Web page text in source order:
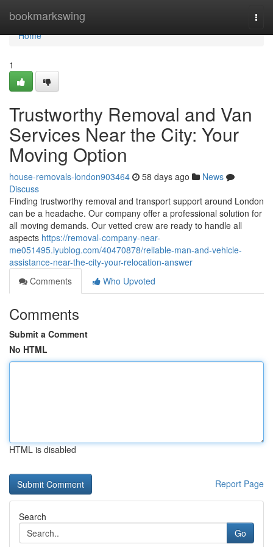
bookmarkswing
Home
Home
1
Trustworthy Removal and Van
Services Near the City: Your
Moving Option
house-removals-london903464 58 days ago
News
Discuss
Finding trustworthy removal and transport support around London
can be a headache. Our company offer a professional solution for
all moving demands. Our vetted crew are ready to handle all
aspects https://removal-company-near-
me051495.iyublog.com/40470878/reliable-man-and-vehicle-
assistance-near-the-city-your-relocation-answer
Comments
Who Upvoted
Comments
Submit a Comment
No HTML
HTML is disabled
Report Page
Search
Go